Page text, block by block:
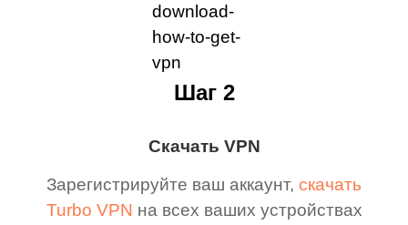
Скачать VPN
Зарегистрируйте ваш аккаунт, скачать
Turbo VPN на всех ваших устройствах
Шаг 2